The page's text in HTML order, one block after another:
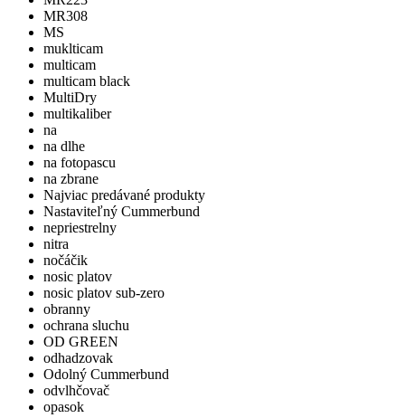
MR308
MS
muklticam
multicam
multicam black
MultiDry
multikaliber
na
na dlhe
na fotopascu
na zbrane
Najviac predávané produkty
Nastaviteľný Cummerbund
nepriestrelny
nitra
nočáčik
nosic platov
nosic platov sub-zero
obranny
ochrana sluchu
OD GREEN
odhadzovak
Odolný Cummerbund
odvlhčovač
opasok